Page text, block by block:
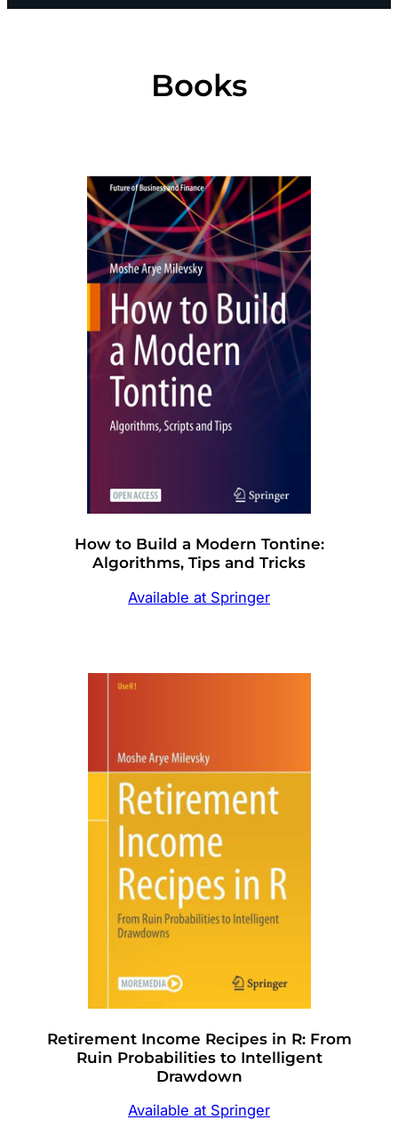
Books
How to Build a Modern Tontine:
Algorithms, Tips and Tricks
Available at Springer
Retirement Income Recipes in R: From
Ruin Probabilities to Intelligent
Drawdown
Available at Springer